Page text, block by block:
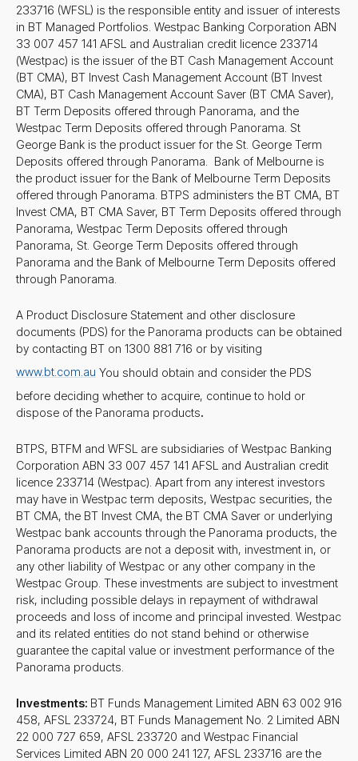
233716 (WFSL) is the responsible entity and issuer of interests
in BT Managed Portfolios. Westpac Banking Corporation ABN
33 007 457 141 AFSL and Australian credit licence 233714
(Westpac) is the issuer of the BT Cash Management Account
(BT CMA), BT Invest Cash Management Account (BT Invest
CMA), BT Cash Management Account Saver (BT CMA Saver),
BT Term Deposits offered through Panorama, and the
Westpac Term Deposits offered through Panorama. St
George Bank is the product issuer for the St. George Term
Deposits offered through Panorama. Bank of Melbourne is
the product issuer for the Bank of Melbourne Term Deposits
offered through Panorama. BTPS administers the BT CMA, BT
Invest CMA, BT CMA Saver, BT Term Deposits offered through
Panorama, Westpac Term Deposits offered through
Panorama, St. George Term Deposits offered through
Panorama and the Bank of Melbourne Term Deposits offered
through Panorama.
A Product Disclosure Statement and other disclosure
documents (PDS) for the Panorama products can be obtained
by contacting BT on 1300 881 716 or by visiting
www.bt.com.au You should obtain and consider the PDS
before deciding whether to acquire, continue to hold or
dispose of the Panorama products.
BTPS, BTFM and WFSL are subsidiaries of Westpac Banking
Corporation ABN 33 007 457 141 AFSL and Australian credit
licence 233714 (Westpac). Apart from any interest investors
may have in Westpac term deposits, Westpac securities, the
BT CMA, the BT Invest CMA, the BT CMA Saver or underlying
Westpac bank accounts through the Panorama products, the
Panorama products are not a deposit with, investment in, or
any other liability of Westpac or any other company in the
Westpac Group. These investments are subject to investment
risk, including possible delays in repayment of withdrawal
proceeds and loss of income and principal invested. Westpac
and its related entities do not stand behind or otherwise
guarantee the capital value or investment performance of the
Panorama products.
Investments: BT Funds Management Limited ABN 63 002 916
458, AFSL 233724, BT Funds Management No. 2 Limited ABN
22 000 727 659, AFSL 233720 and Westpac Financial
Services Limited ABN 20 000 241 127, AFSL 233716 are the